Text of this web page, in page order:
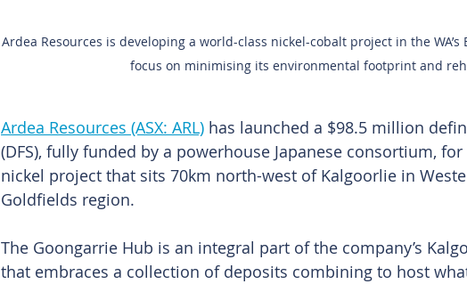
Ardea Resources is developing a world-class nickel-cobalt project in the
focus on minimising its environmental footprint and
Ardea Resources (ASX: ARL) has launched a $98.5 million
(DFS), fully funded by a powerhouse Japanese consortium,
nickel project that sits 70km north-west of Kalgoorlie in
Goldfields region.
The Goongarrie Hub is an integral part of the company’s
that embraces a collection of deposits combining to host